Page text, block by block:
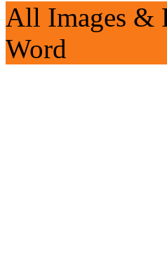
All Images &
Word